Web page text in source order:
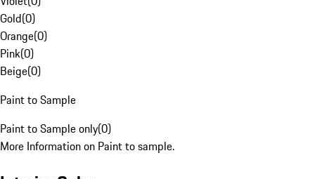
Gold(0)
Orange(0)
Pink(0)
Beige(0)
Paint to Sample
Paint to Sample only(0)
More Information on Paint to sample.